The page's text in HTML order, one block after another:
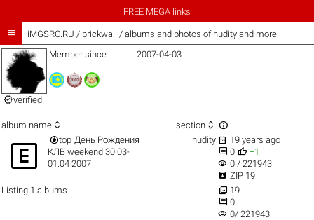
FREE MEGA links
 iMGSRC.RU / brickwall / albums and photos of nudity and more
verified
Member since: 2007-04-03
album name  section  
 top День Рождения
КЛВ weekend 30.03-
01.04 2007
nudity  19 years ago
 0  +1
visibility 0 / 221943
 ZIP 19
Listing 1 albums
 19
 0
visibility 0/ 221943